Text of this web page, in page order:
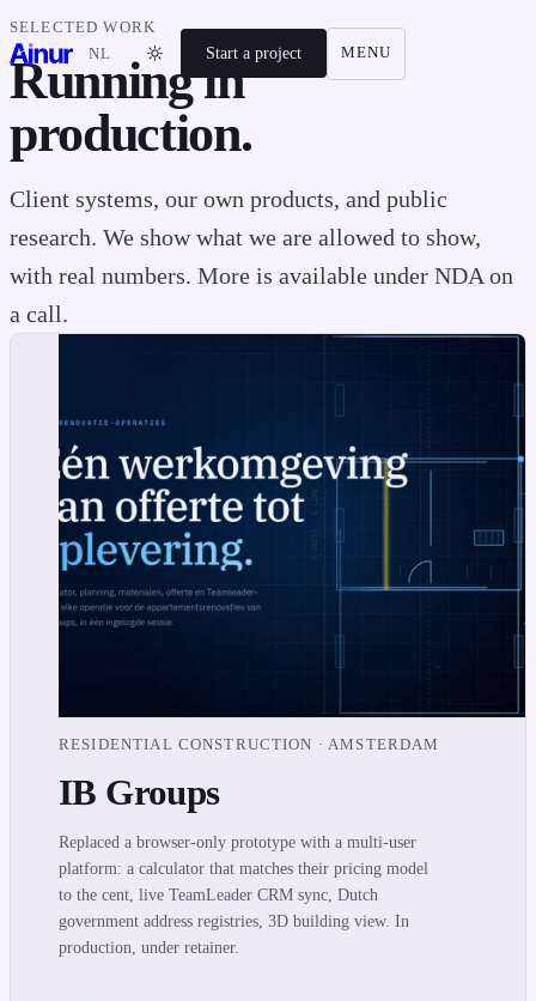
NL Start a project MENU
SELECTED WORK
Running in
production.
Client systems, our own products, and public
research. We show what we are allowed to show,
with real numbers. More is available under NDA on
a call.
RESIDENTIAL CONSTRUCTION · AMSTERDAM
IB Groups
Replaced a browser-only prototype with a multi-user
platform: a calculator that matches their pricing model
to the cent, live TeamLeader CRM sync, Dutch
government address registries, 3D building view. In
production, under retainer.